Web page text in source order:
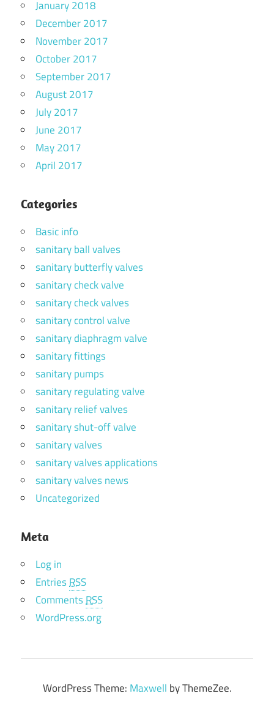
January 2018
December 2017
November 2017
October 2017
September 2017
August 2017
July 2017
June 2017
May 2017
April 2017
Categories
Basic info
sanitary ball valves
sanitary butterfly valves
sanitary check valve
sanitary check valves
sanitary control valve
sanitary diaphragm valve
sanitary fittings
sanitary pumps
sanitary regulating valve
sanitary relief valves
sanitary shut-off valve
sanitary valves
sanitary valves applications
sanitary valves news
Uncategorized
Meta
Log in
EntriesRSS
CommentsRSS
WordPress.org
WordPress Theme: Maxwell by ThemeZee.